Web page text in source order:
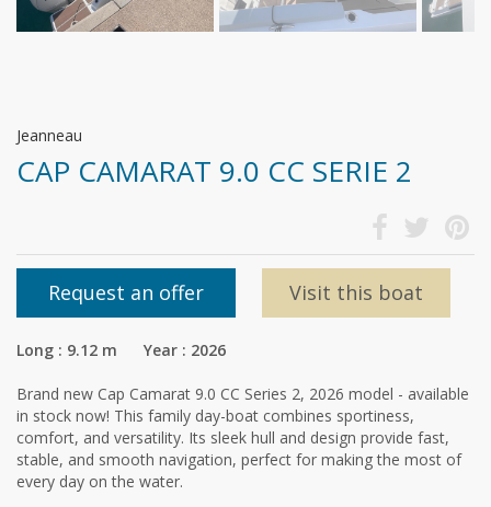
Jeanneau
CAP CAMARAT 9.0 CC SERIE 2
Request an offer Visit this boat
Long : 9.12 m Year : 2026
Brand new Cap Camarat 9.0 CC Series 2, 2026 model - available
in stock now! This family day-boat combines sportiness,
comfort, and versatility. Its sleek hull and design provide fast,
stable, and smooth navigation, perfect for making the most of
every day on the water.